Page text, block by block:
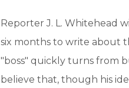
Reporter J. L. Whitehead
six months to write about
"boss" quickly turns from
believe that, though his